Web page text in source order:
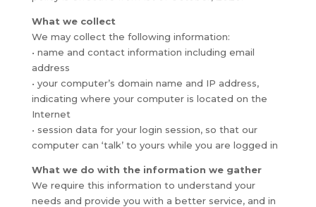
What we collect
We may collect the following information:
• name and contact information including email
address
• your computer’s domain name and IP address,
indicating where your computer is located on the
Internet
• session data for your login session, so that our
computer can ‘talk’ to yours while you are logged in
What we do with the information we gather
We require this information to understand your
needs and provide you with a better service, and in